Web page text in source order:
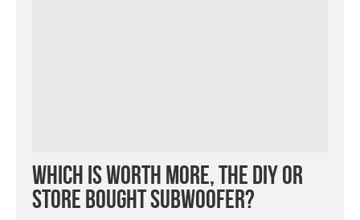
Which is Worth More, the DIY or
Store Bought Subwoofer?